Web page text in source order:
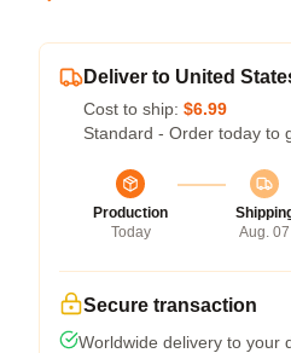
Deliver to United
Cost to ship: $6.99
Standard - Order today to
Production
Today
Aug. 07
Secure transaction
Worldwide delivery to your